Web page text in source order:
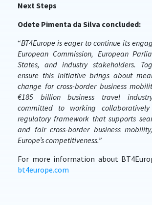
Next Steps
Odete Pimenta da Silva concluded:
“BT4Europe is eager to continue its
European Commission, European
States, and industry stakeholders.
ensure this initiative brings about
change for cross-border business
€185 billion business travel
committed to working
regulatory framework that supports
and fair cross-border business
Europe’s competitiveness.”
For more information about
bt4europe.com